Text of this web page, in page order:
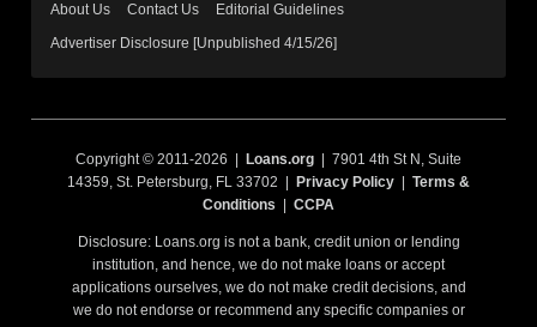
About Us Contact Us
Editorial Guidelines
Advertiser Disclosure [Unpublished 4/15/26]
Copyright © 2011-2026 | Loans.org | 7901 4th St N, Suite
14359, St. Petersburg, FL 33702 |
Privacy Policy
Terms &
Conditions
CCPA
Disclosure: Loans.org is not a bank, credit union or lending
institution, and hence, we do not make loans or accept
applications ourselves, we do not make credit decisions, and
we do not endorse or recommend any specific companies or